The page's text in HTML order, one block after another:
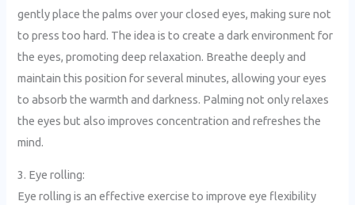
gently place the palms over your closed eyes, making sure not
to press too hard. The idea is to create a dark environment for
the eyes, promoting deep relaxation. Breathe deeply and
maintain this position for several minutes, allowing your eyes
to absorb the warmth and darkness. Palming not only relaxes
the eyes but also improves concentration and refreshes the
mind.
3. Eye rolling:
Eye rolling is an effective exercise to improve eye flexibility